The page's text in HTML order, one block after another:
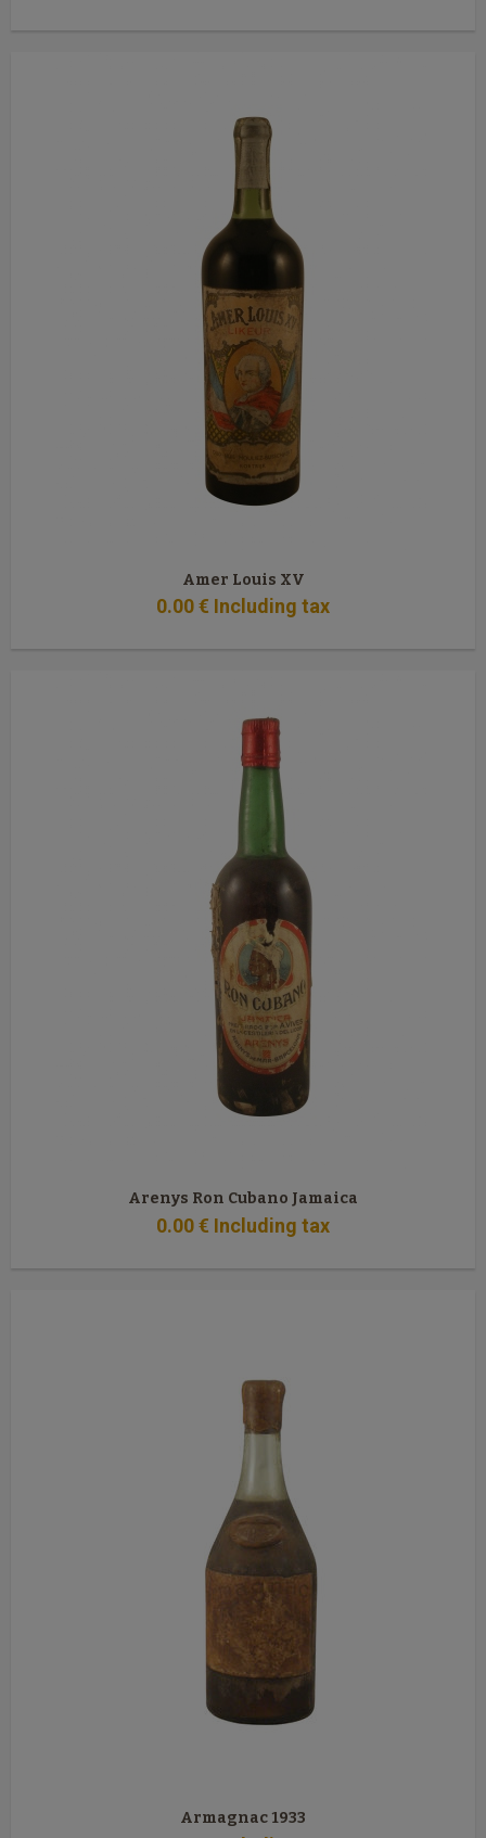
Amer Louis XV
0.00€ Including tax
Arenys Ron Cubano Jamaica
0.00€ Including tax
Armagnac 1933